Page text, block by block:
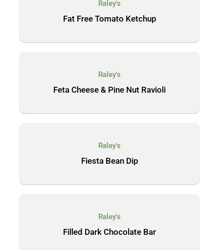
Raley's
Fat Free Tomato Ketchup
Raley's
Feta Cheese & Pine Nut Ravioli
Raley's
Fiesta Bean Dip
Raley's
Filled Dark Chocolate Bar